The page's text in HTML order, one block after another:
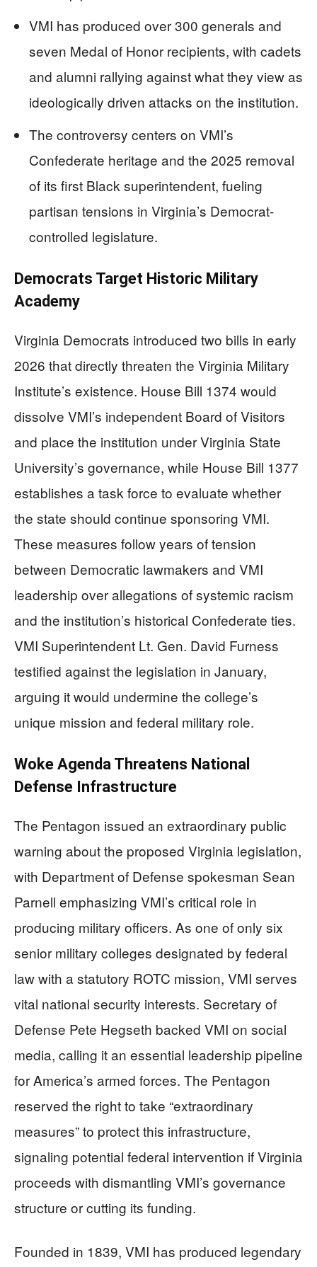
VMI has produced over 300 generals and
seven Medal of Honor recipients, with cadets
and alumni rallying against what they view as
ideologically driven attacks on the institution.
The controversy centers on VMI’s
Confederate heritage and the 2025 removal
of its first Black superintendent, fueling
partisan tensions in Virginia’s Democrat-
controlled legislature.
Democrats Target Historic Military
Academy
Virginia Democrats introduced two bills in early
2026 that directly threaten the Virginia Military
Institute’s existence. House Bill 1374 would
dissolve VMI’s independent Board of Visitors
and place the institution under Virginia State
University’s governance, while House Bill 1377
establishes a task force to evaluate whether
the state should continue sponsoring VMI.
These measures follow years of tension
between Democratic lawmakers and VMI
leadership over allegations of systemic racism
and the institution’s historical Confederate ties.
VMI Superintendent Lt. Gen. David Furness
testified against the legislation in January,
arguing it would undermine the college’s
unique mission and federal military role.
Woke Agenda Threatens National
Defense Infrastructure
The Pentagon issued an extraordinary public
warning about the proposed Virginia legislation,
with Department of Defense spokesman Sean
Parnell emphasizing VMI’s critical role in
producing military officers. As one of only six
senior military colleges designated by federal
law with a statutory ROTC mission, VMI serves
vital national security interests. Secretary of
Defense Pete Hegseth backed VMI on social
media, calling it an essential leadership pipeline
for America’s armed forces. The Pentagon
reserved the right to take “extraordinary
measures” to protect this infrastructure,
signaling potential federal intervention if Virginia
proceeds with dismantling VMI’s governance
structure or cutting its funding.
Founded in 1839, VMI has produced legendary